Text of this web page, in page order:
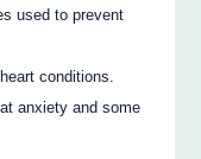
used to prevent
conditions.
anxiety and some